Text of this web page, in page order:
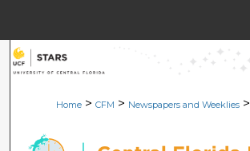
Search
Browse Collections
Home > CFM > Newspapers and Weeklies >